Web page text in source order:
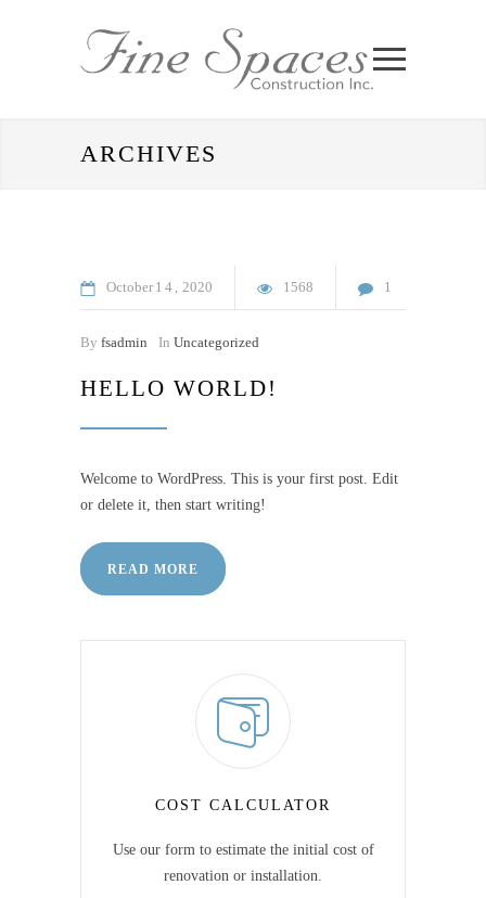
ARCHIVES
October 14 2020 1568 1
By fsadmin In Uncategorized
HELLO WORLD!
Welcome to WordPress. This is your first post. Edit
or delete it, then start writing!
READ MORE
COST CALCULATOR
Use our form to estimate the initial cost of
renovation or installation.